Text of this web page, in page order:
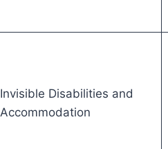
Invisible Disabilities and
Accommodation